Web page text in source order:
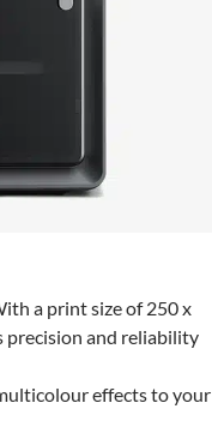
a print size of 250 x
precision and reliability
effects to your